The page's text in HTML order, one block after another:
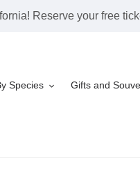
Reserve your free
Species
Gifts and